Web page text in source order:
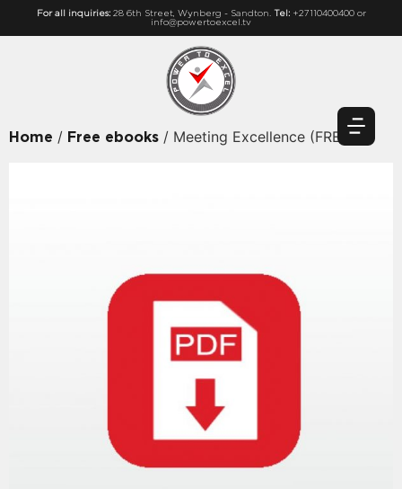
For all inquiries: 28 6th Street, Wynberg - Sandton. Tel: +27110400400 or
info@powertoexcel.tv
Home / Free ebooks / Meeting Excellence (FREE)